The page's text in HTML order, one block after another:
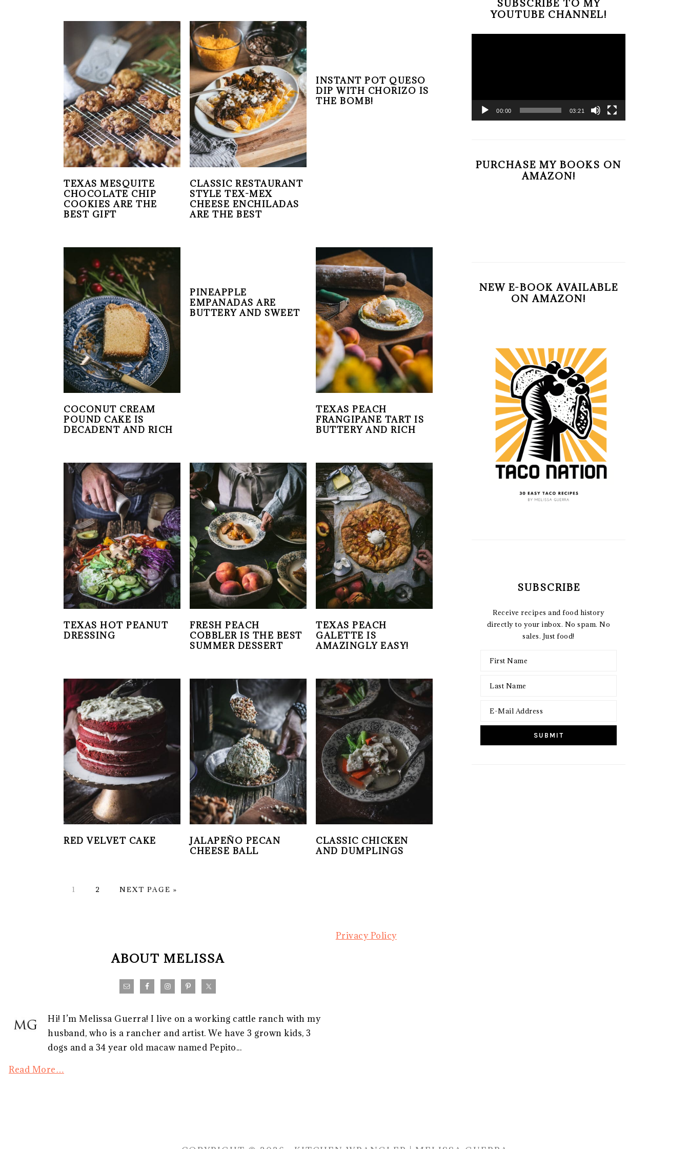
TEXAS MESQUITE
CHOCOLATE CHIP
COOKIES ARE THE
BEST GIFT
CLASSIC RESTAURANT
STYLE TEX-MEX
CHEESE ENCHILADAS
ARE THE BEST
INSTANT POT QUESO
DIP WITH CHORIZO IS
THE BOMB!
COCONUT CREAM
POUND CAKE IS
DECADENT AND RICH
PINEAPPLE
EMPANADAS ARE
BUTTERY AND SWEET
TEXAS PEACH
FRANGIPANE TART IS
BUTTERY AND RICH
TEXAS HOT PEANUT
DRESSING
FRESH PEACH
COBBLER IS THE BEST
SUMMER DESSERT
TEXAS PEACH
GALETTE IS
AMAZINGLY EASY!
RED VELVET CAKE
JALAPEÑO PECAN
CHEESE BALL
CLASSIC CHICKEN
AND DUMPLINGS
PAGE
1 PAGE
2
GO
NEXT PAGE »
SUBSCRIBE TO MY
YOUTUBE CHANNEL!
00:00 03:21
PURCHASE MY BOOKS ON
AMAZON!
NEW E-BOOK AVAILABLE
ON AMAZON!
SUBSCRIBE
Receive recipes and food history
directly to your inbox. No spam. No
sales. Just food!
ABOUT MELISSA
Hi! I’m Melissa Guerra! I live on a working cattle ranch with my
husband, who is a rancher and artist. We have 3 grown kids, 3
dogs and a 34 year old macaw named Pepito...
Read More…
Privacy Policy